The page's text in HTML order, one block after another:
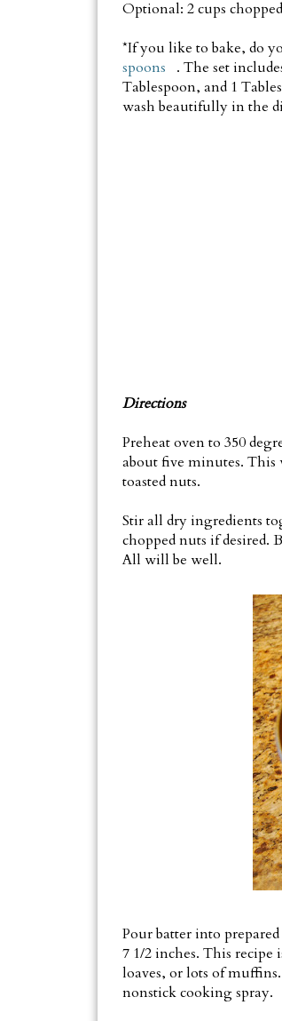
Optional: 2 cups
*If you like to bake, do
spoons
. The set
Tablespoon, and 1
wash beautifully in the
Directions
Preheat oven to 350
about five minutes. This
toasted nuts.
Stir all dry ingredients
chopped nuts if desired.
All will be well.
Pour batter into
7 1/2 inches. This
loaves, or lots of
nonstick cooking spray.